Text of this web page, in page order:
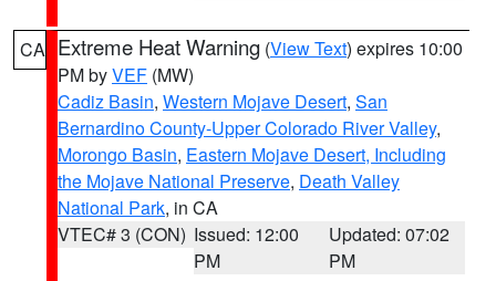
CA Extreme Heat Warning (View Text) expires 10:00
PM byVEF (MW)
Cadiz Basin, Western Mojave Desert, San
Bernardino County-Upper Colorado River Valley,
Morongo Basin, Eastern Mojave Desert, Including
the Mojave National Preserve, Death Valley
National Park, in CA
VTEC# 3 (CON) Issued: 12:00
PM
Updated: 07:02
PM